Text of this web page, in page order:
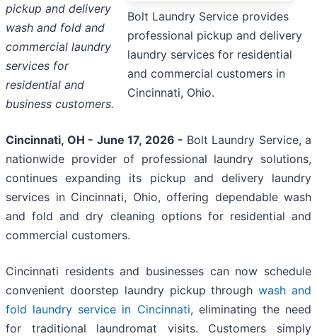
Bolt Laundry Service provides
professional pickup and delivery
laundry services for residential
and commercial customers in
Cincinnati, Ohio.
pickup and delivery
wash and fold and
commercial laundry
services for
residential and
business customers.
Cincinnati, OH - June 17, 2026 - Bolt Laundry Service, a
nationwide provider of professional laundry solutions,
continues expanding its pickup and delivery laundry
services in Cincinnati, Ohio, offering dependable wash
and fold and dry cleaning options for residential and
commercial customers.
Cincinnati residents and businesses can now schedule
convenient doorstep laundry pickup throughwash and
fold laundry service in Cincinnati, eliminating the need
for traditional laundromat visits. Customers simply